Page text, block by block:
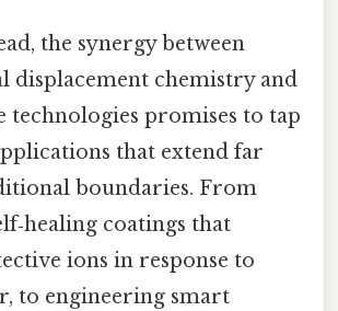
the synergy between
displacement chemistry and
technologies promises to tap
that extend far
boundaries. From
coatings that
ions in response to
to engineering smart